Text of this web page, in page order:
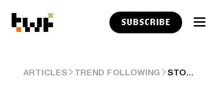
SUBSCRIBE
ARTICLES TREND FOLLOWING STOCKTWITS PARTNERS WITH POLYMARKET MAKING THEM OUR OFFICIAL PREDICTION MARKETS PARTNER